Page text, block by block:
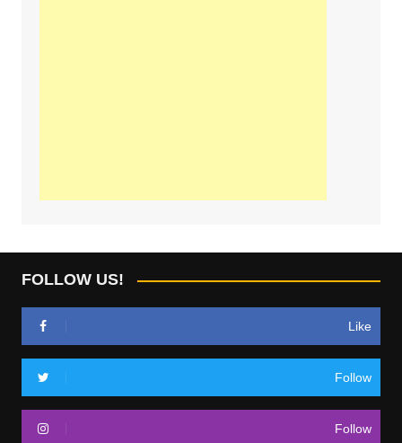
FOLLOW US!
Like
Follow
Follow